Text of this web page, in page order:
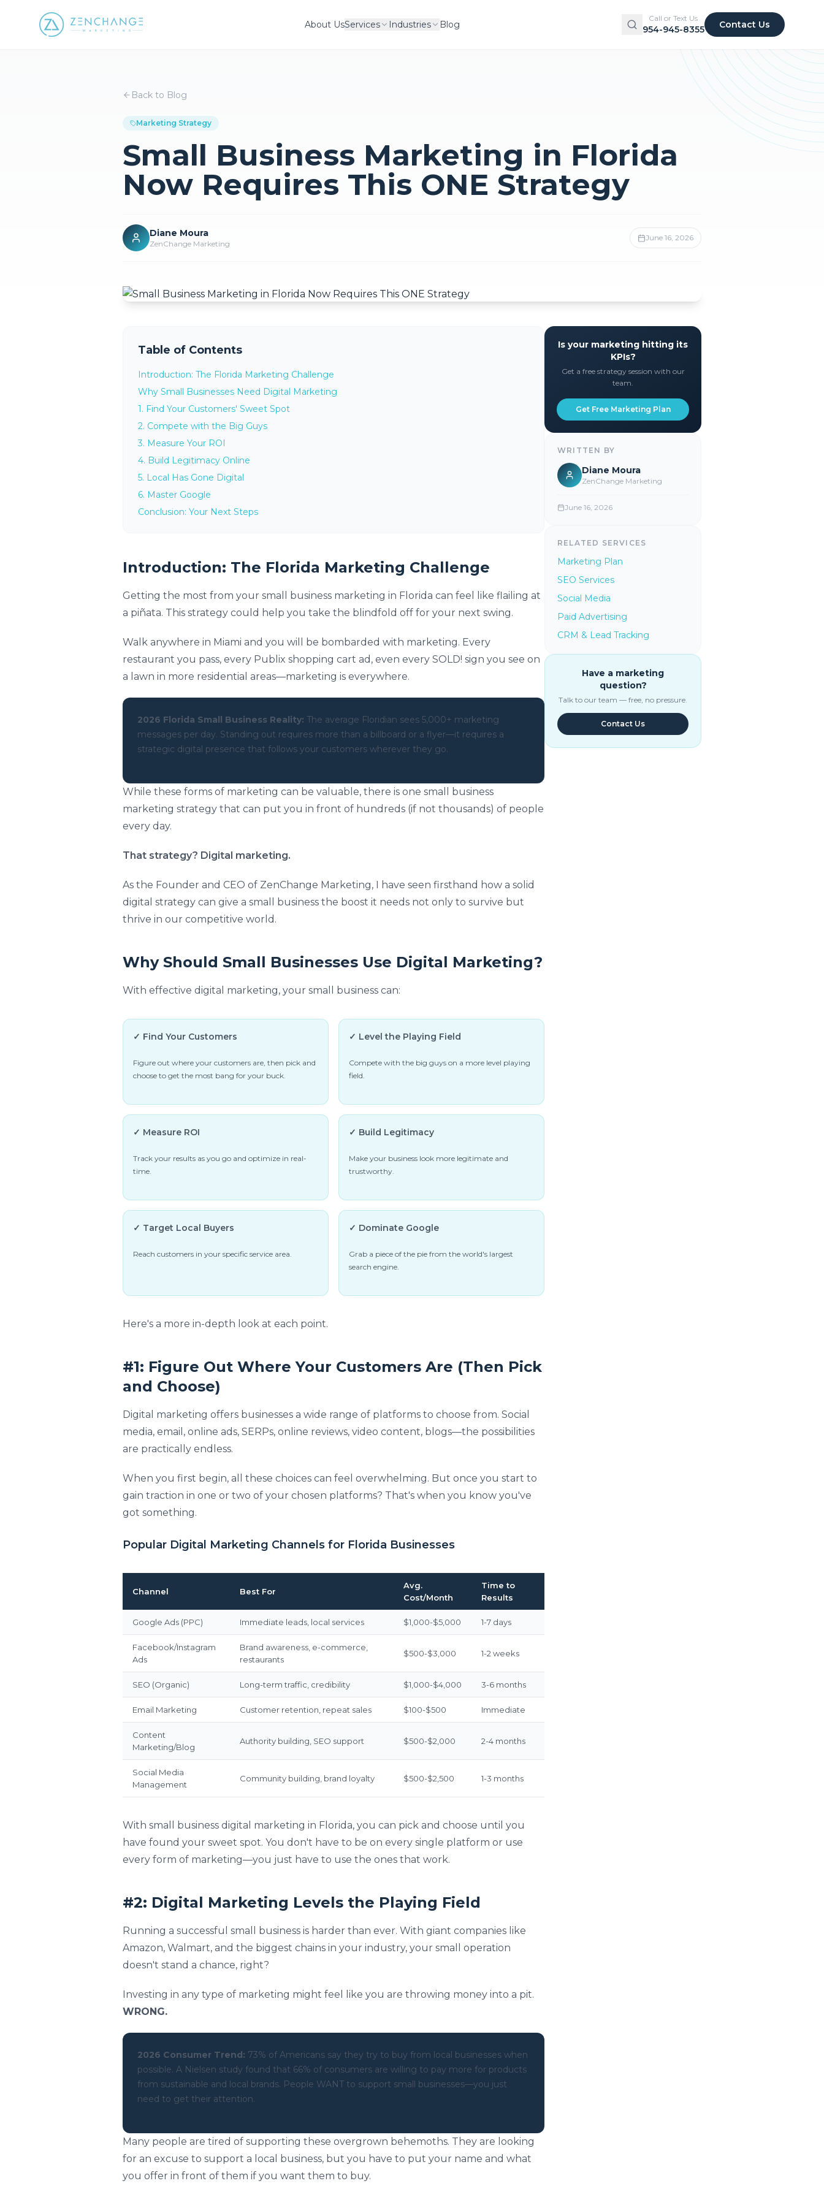
About UsServices Industries Blog
Call or Text Us
954-945-8355 Contact Us
Back to Blog
Marketing Strategy
Small Business Marketing in Florida
Now Requires This ONE Strategy
Diane Moura
ZenChange Marketing
June 16, 2026
Table of Contents
Introduction: The Florida Marketing Challenge
Why Small Businesses Need Digital Marketing
1. Find Your Customers' Sweet Spot
2. Compete with the Big Guys
3. Measure Your ROI
4. Build Legitimacy Online
5. Local Has Gone Digital
6. Master Google
Conclusion: Your Next Steps
Introduction: The Florida Marketing Challenge
Getting the most from your small business marketing in Florida can feel like flailing at
a piñata. This strategy could help you take the blindfold off for your next swing.
Walk anywhere in Miami and you will be bombarded with marketing. Every
restaurant you pass, every Publix shopping cart ad, even every SOLD! sign you see on
a lawn in more residential areas—marketing is everywhere.
2026 Florida Small Business Reality: The average Floridian sees 5,000+ marketing
messages per day. Standing out requires more than a billboard or a flyer—it requires a
strategic digital presence that follows your customers wherever they go.
While these forms of marketing can be valuable, there is one small business
marketing strategy that can put you in front of hundreds (if not thousands) of people
every day.
That strategy? Digital marketing.
As the Founder and CEO of ZenChange Marketing, I have seen firsthand how a solid
digital strategy can give a small business the boost it needs not only to survive but
thrive in our competitive world.
Why Should Small Businesses Use Digital Marketing?
With effective digital marketing, your small business can:
✓ Find Your Customers
Figure out where your customers are, then pick and
choose to get the most bang for your buck.
✓ Level the Playing Field
Compete with the big guys on a more level playing
field.
✓ Measure ROI
Track your results as you go and optimize in real-
time.
✓ Build Legitimacy
Make your business look more legitimate and
trustworthy.
✓ Target Local Buyers
Reach customers in your specific service area.
✓ Dominate Google
Grab a piece of the pie from the world's largest
search engine.
Here's a more in-depth look at each point.
#1: Figure Out Where Your Customers Are (Then Pick
and Choose)
Digital marketing offers businesses a wide range of platforms to choose from. Social
media, email, online ads, SERPs, online reviews, video content, blogs—the possibilities
are practically endless.
When you first begin, all these choices can feel overwhelming. But once you start to
gain traction in one or two of your chosen platforms? That's when you know you've
got something.
Popular Digital Marketing Channels for Florida Businesses
Channel Best For
Avg.
Cost/Month
Time to
Results
Google Ads (PPC) Immediate leads, local services $1,000-$5,000 1-7 days
Facebook/Instagram
Ads
Brand awareness, e-commerce,
restaurants
$500-$3,000 1-2 weeks
SEO (Organic) Long-term traffic, credibility $1,000-$4,000 3-6 months
Email Marketing Customer retention, repeat sales $100-$500 Immediate
Content
Marketing/Blog
Authority building, SEO support $500-$2,000 2-4 months
Social Media
Management
Community building, brand loyalty $500-$2,500 1-3 months
With small business digital marketing in Florida, you can pick and choose until you
have found your sweet spot. You don't have to be on every single platform or use
every form of marketing—you just have to use the ones that work.
#2: Digital Marketing Levels the Playing Field
Running a successful small business is harder than ever. With giant companies like
Amazon, Walmart, and the biggest chains in your industry, your small operation
doesn't stand a chance, right?
Investing in any type of marketing might feel like you are throwing money into a pit.
WRONG.
2026 Consumer Trend: 73% of Americans say they try to buy from local businesses when
possible. A Nielsen study found that 66% of consumers are willing to pay more for products
from sustainable and local brands. People WANT to support small businesses—you just
need to get their attention.
Many people are tired of supporting these overgrown behemoths. They are looking
for an excuse to support a local business, but you have to put your name and what
you offer in front of them if you want them to buy.
Is your marketing hitting its
KPIs?
Get a free strategy session with our
team.
Get Free Marketing Plan
WRITTEN BY
Diane Moura
ZenChange Marketing
June 16, 2026
RELATED SERVICES
Marketing Plan
SEO Services
Social Media
Paid Advertising
CRM & Lead Tracking
Have a marketing
question?
Talk to our team — free, no pressure.
Contact Us